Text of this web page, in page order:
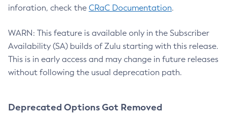
inforation, check the CRaC Documentation.
WARN: This feature is available only in the Subscriber
Availability (SA) builds of Zulu starting with this release.
This is in early access and may change in future releases
without following the usual deprecation path.
Deprecated Options Got Removed